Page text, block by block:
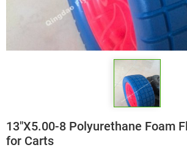
13"X5.00-8 Polyurethane Foam
for Carts